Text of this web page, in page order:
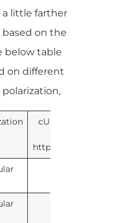
a little farther
based on the
below table
on different
polarization,
cURL Too many
https://